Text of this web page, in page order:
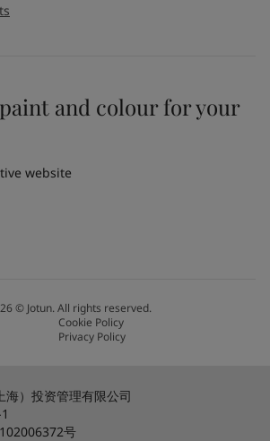
and colour for your
website
© Jotun. All rights reserved.
Cookie Policy
Privacy Policy
）投资管理有限公司
号